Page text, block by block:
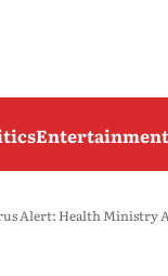
Entertainment
Alert: Health Ministry